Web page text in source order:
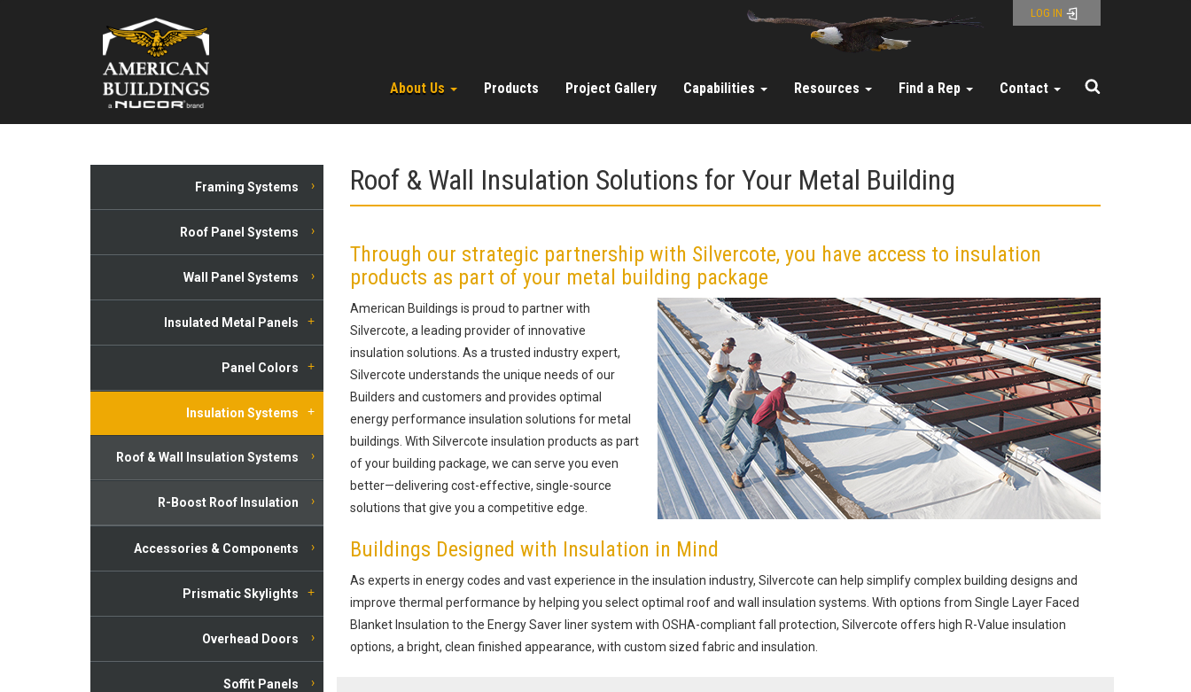
LOG IN
About Us Products Project Gallery Capabilities Resources Find a Rep Contact
Roof & Wall Insulation Solutions for Your Metal Building
Through our strategic partnership with Silvercote, you have access to insulation
products as part of your metal building package
American Buildings is proud to partner with
Silvercote, a leading provider of innovative
insulation solutions. As a trusted industry expert,
Silvercote understands the unique needs of our
Builders and customers and provides optimal
energy performance insulation solutions for metal
buildings. With Silvercote insulation products as part
of your building package, we can serve you even
better—delivering cost-effective, single-source
solutions that give you a competitive edge.
Buildings Designed with Insulation in Mind
As experts in energy codes and vast experience in the insulation industry, Silvercote can help simplify complex building designs and
improve thermal performance by helping you select optimal roof and wall insulation systems. With options from Single Layer Faced
Blanket Insulation to the Energy Saver liner system with OSHA-compliant fall protection, Silvercote offers high R-Value insulation
options, a bright, clean finished appearance, with custom sized fabric and insulation.
Framing Systems
Roof Panel Systems
Wall Panel Systems
Insulated Metal Panels
Panel Colors
Insulation Systems
Roof & Wall Insulation Systems
R-Boost Roof Insulation
Accessories & Components
Prismatic Skylights
Overhead Doors
Soffit Panels